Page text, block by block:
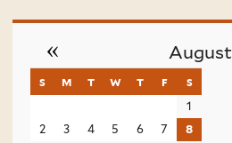
August
«
s sunday
m monday
t tuesday
w wednesday
t thursday
f friday
s
1
2
3 4 5 6 7
8